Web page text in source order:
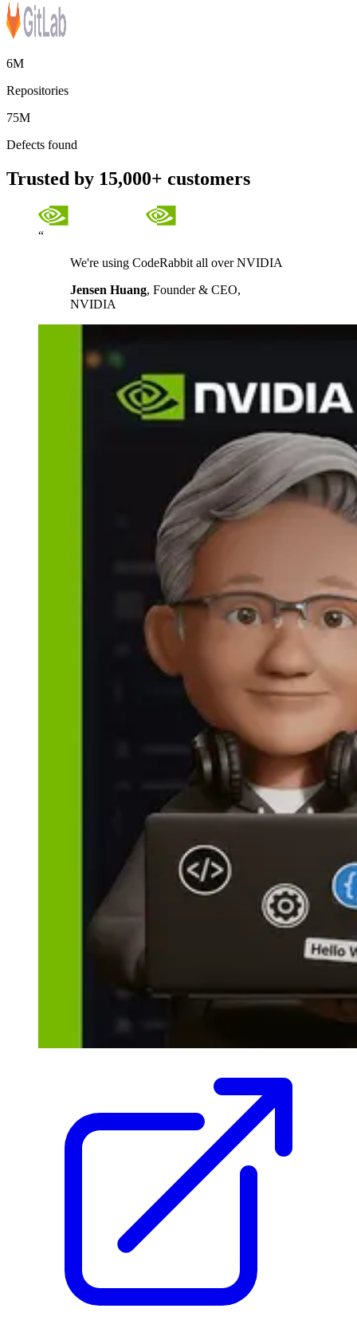
6M
Repositories
75M
Defects found
Trusted by 15,000+ customers
“
We're using CodeRabbit all over NVIDIA
Jensen Huang, Founder & CEO,
NVIDIA